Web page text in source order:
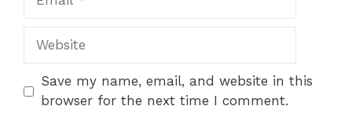
Save my name, email, and website in this
browser for the next time I comment.